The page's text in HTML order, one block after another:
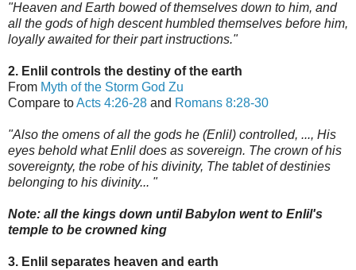
"Heaven and Earth bowed of themselves down to him, and
all the gods of high descent humbled themselves before him,
loyally awaited for their part instructions."
2. Enlil controls the destiny of the earth
From Myth of the Storm God Zu
Compare toActs 4:26-28 and Romans 8:28-30
"Also the omens of all the gods he (Enlil) controlled, ..., His
eyes behold what Enlil does as sovereign. The crown of his
sovereignty, the robe of his divinity, The tablet of destinies
belonging to his divinity... "
Note: all the kings down until Babylon went to Enlil's
temple to be crowned king
3. Enlil separates heaven and earth